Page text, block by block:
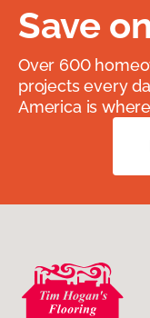
Save
Over 600
projects every
America is